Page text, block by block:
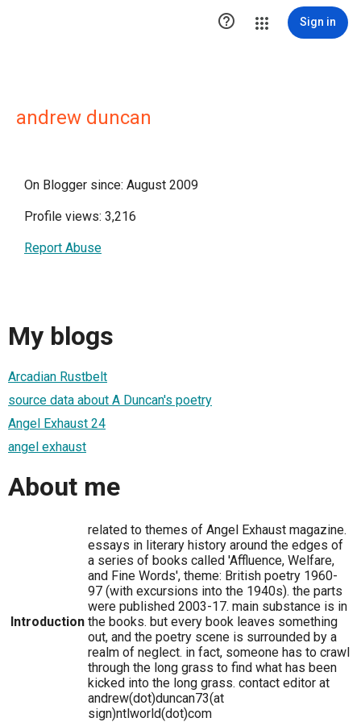
 Sign in
andrew duncan
On Blogger since: August 2009
Profile views: 3,216
Report Abuse
My blogs
Arcadian Rustbelt
source data about A Duncan's poetry
Angel Exhaust 24
angel exhaust
About me
Introduction
related to themes of Angel Exhaust magazine.
essays in literary history around the edges of
a series of books called 'Affluence, Welfare,
and Fine Words', theme: British poetry 1960-
97 (with excursions into the 1940s). the parts
were published 2003-17. main substance is in
the books. but every book leaves something
out, and the poetry scene is surrounded by a
realm of neglect. in fact, someone has to crawl
through the long grass to find what has been
kicked into the long grass. contact editor at
andrew(dot)duncan73(at
sign)ntlworld(dot)com